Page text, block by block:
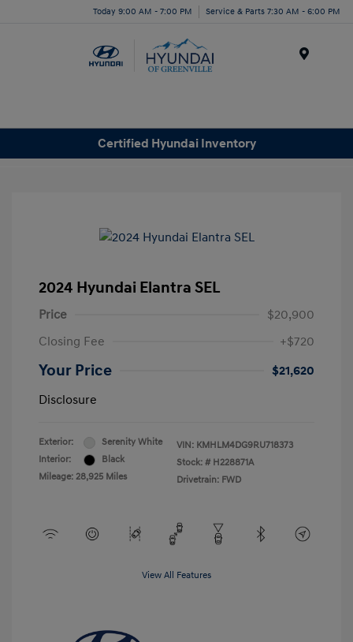
Today 9:00 AM - 7:00 PM Service & Parts 7:30 AM - 6:00 PM
Certified Hyundai Inventory
2024 Hyundai Elantra SEL
Price
$20,900
Closing Fee
+$720
Your Price
$21,620
Disclosure
Exterior:
Serenity White
Interior:
Black
Mileage: 28,925 Miles
VIN: KMHLM4DG9RU718373
Stock: # H228871A
Drivetrain: FWD
View All Features